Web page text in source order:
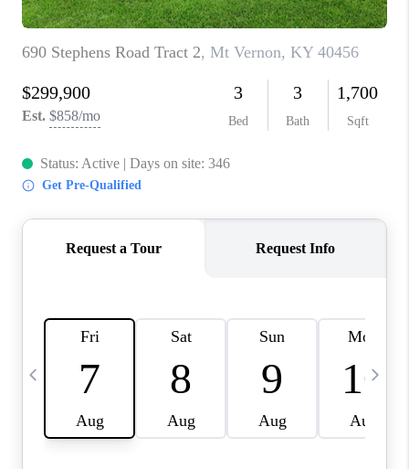
CAREERS
ABOUT PLACE
CONNECT
IN THE PRESS
CLIENT REFERRAL
BLOG